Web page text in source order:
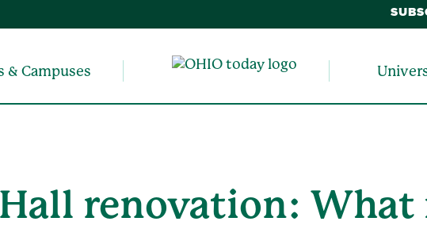
& Campuses
renovation: